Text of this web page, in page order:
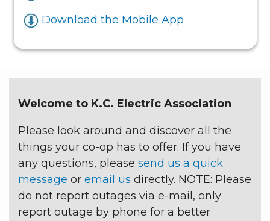
Download the Mobile App
Welcome to K.C. Electric Association
Please look around and discover all the
things your co-op has to offer. If you have
any questions, please send us a quick
message or email us directly. NOTE: Please
do not report outages via e-mail, only
report outage by phone for a better